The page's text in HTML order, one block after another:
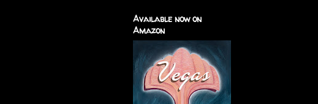
Available now on
Amazon